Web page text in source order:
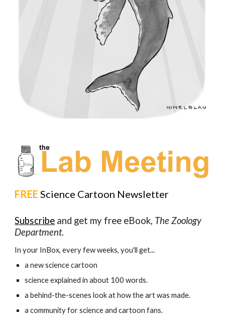
FREE Science Cartoon Newsletter
Subscribe and get my free eBook, The Zoology
Department.
In your InBox, every few weeks, you'll get...
a new science cartoon
science explained in about 100 words.
a behind-the-scenes look at how the art was made.
a community for science and cartoon fans.